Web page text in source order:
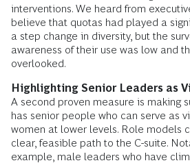
interventions. We heard from
believe that quotas had played a
a step change in diversity, but the
awareness of their use was low and
overlooked.
Highlighting Senior Leaders as
A second proven measure is making
has senior people who can serve as
women at lower levels. Role models
clear, feasible path to the C-suite.
example, male leaders who have